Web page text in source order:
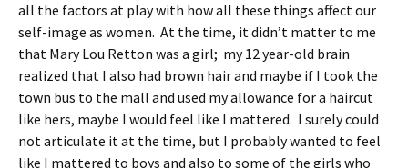
all the factors at play with how all these things affect our
self-image as women. At the time, it didn’t matter to me
that Mary Lou Retton was a girl; my 12 year-old brain
realized that I also had brown hair and maybe if I took the
town bus to the mall and used my allowance for a haircut
like hers, maybe I would feel like I mattered. I surely could
not articulate it at the time, but I probably wanted to feel
like I mattered to boys and also to some of the girls who